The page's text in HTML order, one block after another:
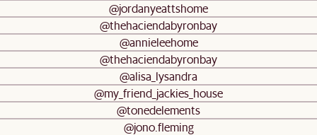
@jordanyeattshome
@thehaciendabyronbay
@annieleehome
@thehaciendabyronbay
@alisa_lysandra
@my_friend_jackies_house
@tonedelements
@jono.fleming